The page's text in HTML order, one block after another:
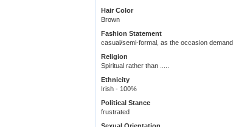
Hair Color
Brown
Fashion Statement
casual/semi-formal, as the occasion
Religion
Spiritual rather than .....
Ethnicity
Irish - 100%
Political Stance
frustrated